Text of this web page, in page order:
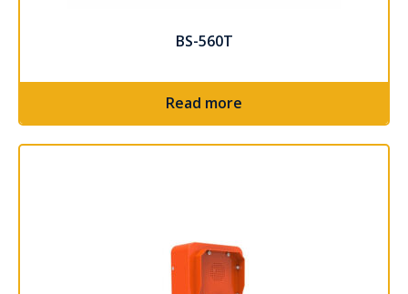
BS-560T
Read more